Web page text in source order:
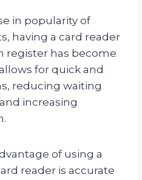
in popularity of
having a card reader
register has become
for quick and
reducing waiting
increasing
of using a
reader is accurate